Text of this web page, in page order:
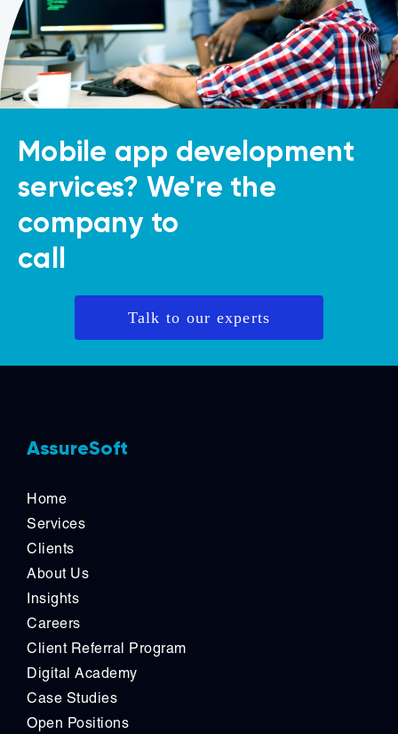
Mobile app development
services? We're the
company to
call
Talk to our experts
AssureSoft
Home
Services
Clients
About Us
Insights
Careers
Client Referral Program
Digital Academy
Case Studies
Open Positions